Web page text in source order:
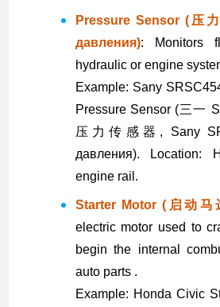
Pressure Sensor (压
давления): Monitors
hydraulic or engine
Example: Sany
Pressure Sensor (三一
压力传感器, Sany
давления). Location:
engine rail.
Starter Motor (启动马
electric motor used to
begin the internal
auto parts .
Example: Honda Civic